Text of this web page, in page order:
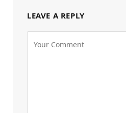
LEAVE A REPLY